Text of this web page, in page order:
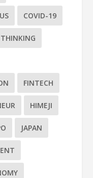
COVID-19
FINTECH
HIMEJI
JAPAN